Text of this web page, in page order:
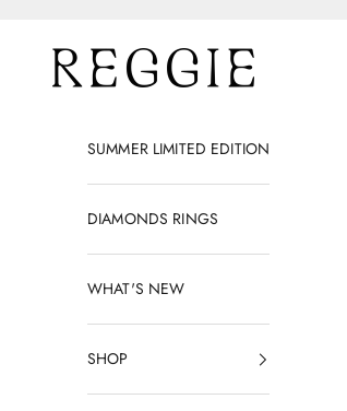
Reggie Jewelry
SUMMER LIMITED EDITION
DIAMONDS RINGS
WHAT'S NEW
SHOP